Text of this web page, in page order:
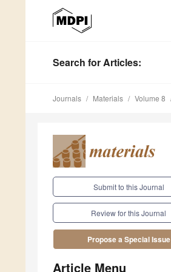
Search for Articles:
Journals Materials Volume 8
Submit to this Journal
Review for this Journal
Propose a Special Issue
Article Menu